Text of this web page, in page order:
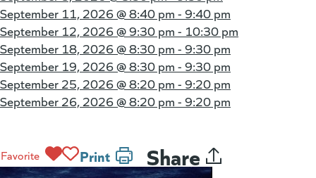
September 11, 2026 @8:40 pm - 9:40 pm
September 12, 2026 @9:30 pm - 10:30 pm
September 18, 2026 @8:30 pm - 9:30 pm
September 19, 2026 @8:30 pm - 9:30 pm
September 25, 2026 @8:20 pm - 9:20 pm
September 26, 2026 @8:20 pm - 9:20 pm
Favorite Print Share